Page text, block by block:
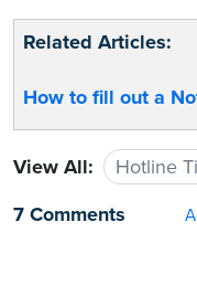
Related Articles:
How to fill out a
View All:
Hotline
7 Comments